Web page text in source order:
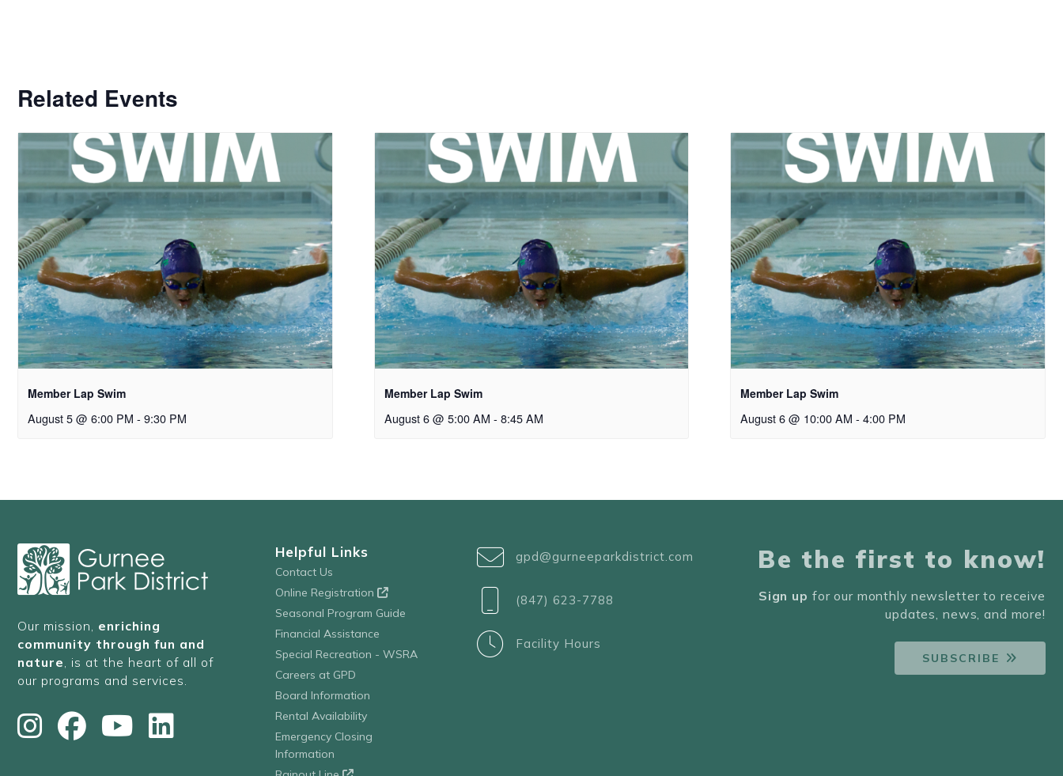
Related Events
Member Lap Swim
August 5 @ 6:00 PM - 9:30 PM
Member Lap Swim
August 6 @ 5:00 AM - 8:45 AM
Member Lap Swim
August 6 @ 10:00 AM - 4:00 PM
Our mission, enriching
community through fun and
nature , is at the heart of all of
our programs and services.
Helpful Links
Contact Us
Online Registration
Seasonal Program Guide
Financial Assistance
Special Recreation - WSRA
Careers at GPD
Board Information
Rental Availability
Emergency Closing
Information
gpd@gurneeparkdistrict.com
(847) 623-7788
Facility Hours
Be the first to know!
Sign up for our monthly newsletter to receive
updates, news, and more!
SUBSCRIBE